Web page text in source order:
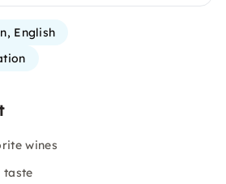
English
wines
taste